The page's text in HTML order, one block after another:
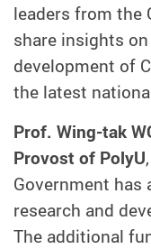
leaders from the
share insights
development of
the latest
Prof. Wing-tak
Provost of PolyU
Government has
research and
The additional